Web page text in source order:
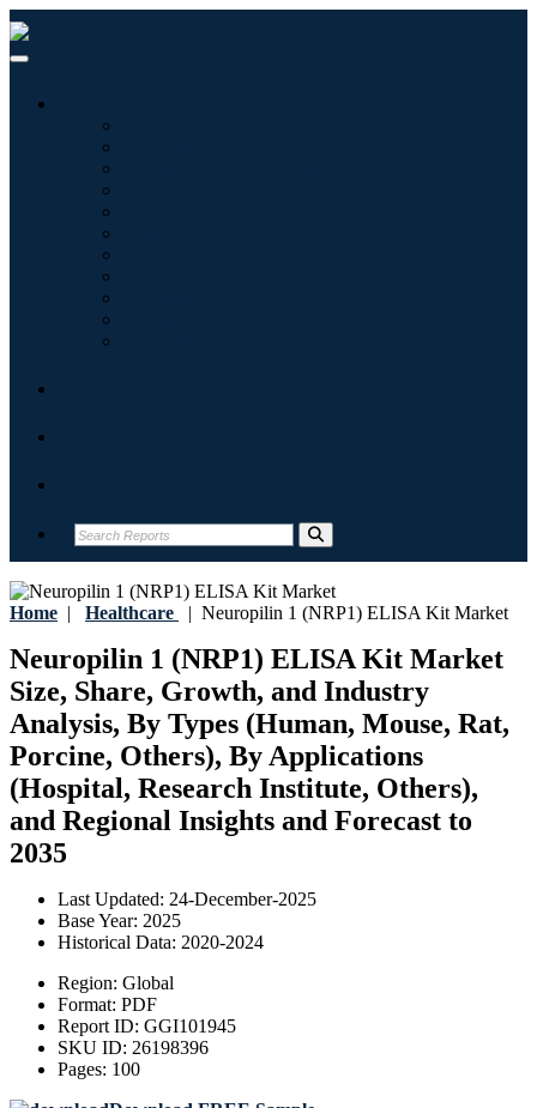
Home | Healthcare | Neuropilin 1 (NRP1) ELISA Kit Market
Neuropilin 1 (NRP1) ELISA Kit Market
Size, Share, Growth, and Industry
Analysis, By Types (Human, Mouse, Rat,
Porcine, Others), By Applications
(Hospital, Research Institute, Others),
and Regional Insights and Forecast to
2035
Last Updated: 24-December-2025
Base Year: 2025
Historical Data: 2020-2024
Region: Global
Format: PDF
Report ID: GGI101945
SKU ID: 26198396
Pages: 100